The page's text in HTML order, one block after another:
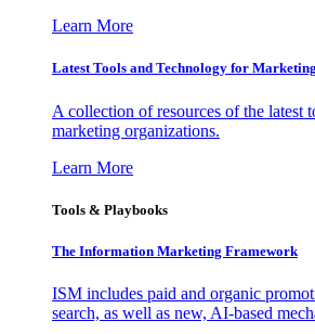
Learn More
Latest Tools and Technology for
A collection of resources of the latest
marketing organizations.
Learn More
Tools & Playbooks
The Information Marketing Framework
ISM includes paid and organic
search, as well as new, AI-based